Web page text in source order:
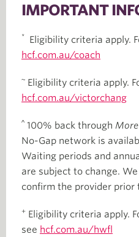
IMPORTANT
*
Eligibility criteria apply.
hcf.com.au/coach
~ Eligibility criteria apply.
hcf.com.au/victorchang
^ 100% back through
No-Gap network is
Waiting periods and
are subject to change.
confirm the provider prior
+ Eligibility criteria apply.
see hcf.com.au/hwfl